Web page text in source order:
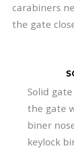
carabiners
the gate
Solid
the gate
biner
keylock